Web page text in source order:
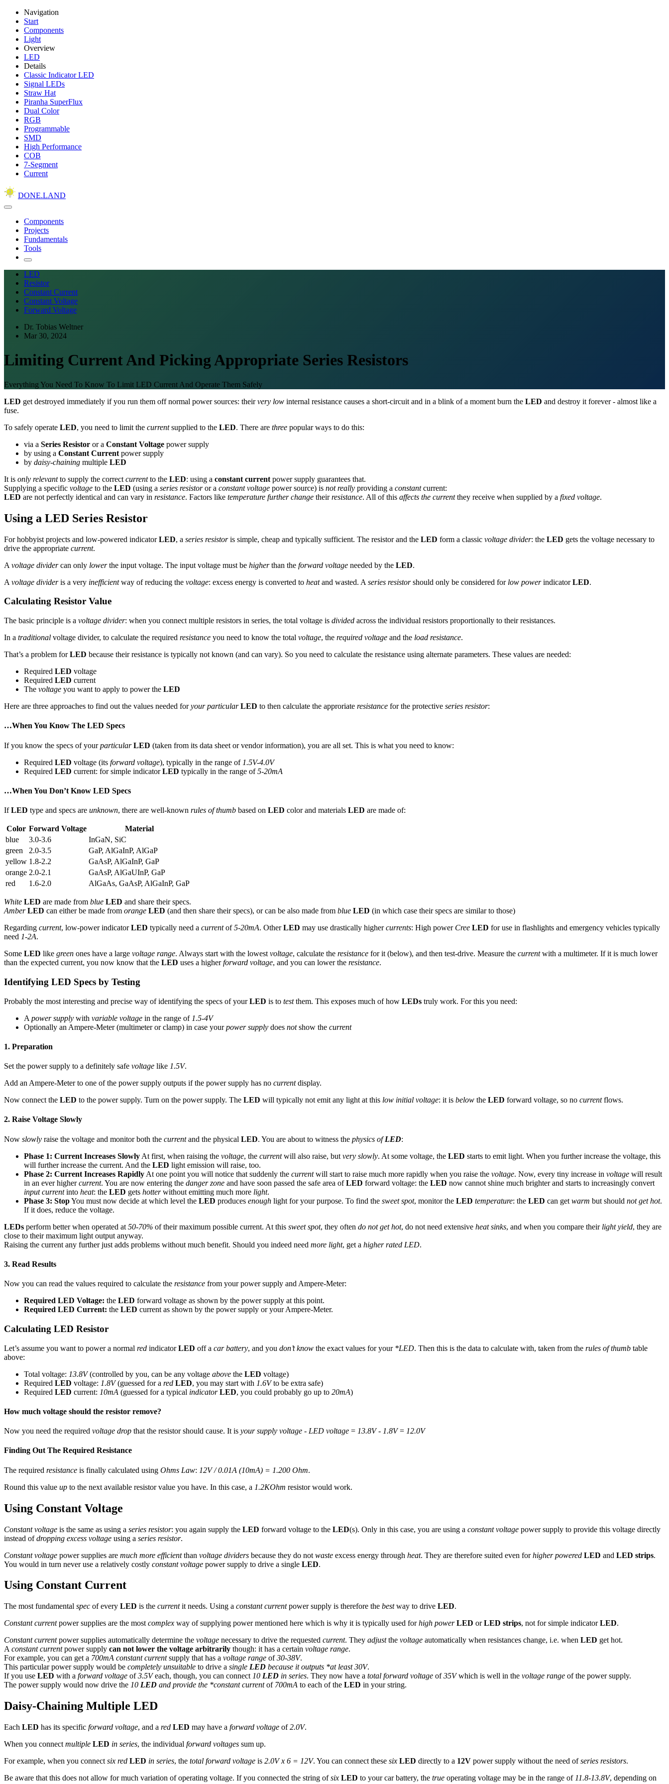
Navigation
Start
Components
Light
Overview
LED
Details
Classic Indicator LED
Signal LEDs
Straw Hat
Piranha SuperFlux
Dual Color
RGB
Programmable
SMD
High Performance
COB
7-Segment
Current
DONE.LAND
Components
Projects
Fundamentals
Tools
LED
Resistor
Constant Current
Constant Voltage
Forward Voltage
Dr. Tobias Weltner
Mar 30, 2024
Limiting Current And Picking Appropriate Series Resistors
Everything You Need To Know To Limit LED Current And Operate Them Safely
LED get destroyed immediately if you run them off normal power sources: theirvery low internal resistance causes a short-circuit and in a blink of a moment burn the LED and destroy it forever - almost like a
fuse.
To safely operate LED, you need to limit the currentsupplied to the LED. There are three popular ways to do this:
via a Series Resistor or a Constant Voltage power supply
by using a Constant Current power supply
by daisy-chaining multiple LED
It is only relevantto supply the correct currentto the LED: using a constant current power supply guarantees that.
Supplying a specific voltage to the LED (using a series resistoror a constant voltage power source) is not really providing a constantcurrent:
LED are not perfectly identical and can vary in resistance. Factors like temperature further change theirresistance. All of this affects the currentthey receive when supplied by a fixed voltage.
Using a LED Series Resistor
For hobbyist projects and low-powered indicatorLED, a series resistoris simple, cheap and typically sufficient. The resistor and the LED form a classic voltage divider: the LED gets the voltage necessary to
drive the appropriate current.
A voltage dividercan only lowerthe input voltage. The input voltage must be higherthan the forward voltage needed by the LED.
A voltage divideris a very inefficientway of reducing the voltage: excess energy is converted to heatand wasted. A series resistorshould only be considered for low powerindicatorLED.
Calculating Resistor Value
The basic principle is a voltage divider: when you connect multiple resistors in series, the total voltage is divided across the individual resistors proportionally to their resistances.
In a traditional voltage divider, to calculate the required resistance you need to know the total voltage, the required voltage and the load resistance.
That’s a problem forLED because their resistance is typically not known (and can vary). So you need to calculate the resistance using alternate parameters. These values are needed:
Required LED voltage
Required LED current
The voltage you want to apply to power the LED
Here are three approaches to find out the values needed foryour particular LED to then calculate the approriate resistance for the protective series resistor:
…When You Know The LED Specs
If you know the specs of yourparticular LED (taken from its data sheet or vendor information), you are all set. This is what you need to know:
Required LED voltage (its forward voltage), typically in the range of 1.5V-4.0V
Required LED current: for simple indicatorLED typically in the range of5-20mA
…When You Don’t Know LED Specs
IfLED type and specs are unknown, there are well-known rules of thumb based on LED color and materials LED are made of:
Color Forward Voltage
Material
blue
3.0-3.6
InGaN, SiC
green
2.0-3.5
GaP, AlGaInP, AlGaP
yellow 1.8-2.2
GaAsP, AlGaInP, GaP
orange 2.0-2.1
GaAsP, AlGaUInP, GaP
red
1.6-2.0 AlGaAs, GaAsP, AlGaInP, GaP
White LED are made from blue LED and share their specs.
Amber LED can either be made from orange LED (and then share their specs), or can be also made from blue LED (in which case their specs are similar to those)
Regarding current, low-power indicatorLED typically need a currentof5-20mA. OtherLED may use drastically highercurrents: High power Cree LED for use in flashlights and emergency vehicles typically
need 1-2A.
Some LED like green ones have a large voltage range. Always start with the lowest voltage, calculate the resistance for it (below), and then test-drive. Measure the currentwith a multimeter. If it is much lower
than the expected current, you now know that the LED uses a higherforward voltage, and you can lower the resistance.
Identifying LED Specs by Testing
Probably the most interesting and precise way of identifying the specs of yourLED is to testthem. This exposes much of how LEDs truly work. For this you need:
A power supply with variable voltage in the range of 1.5-4V
Optionally an Ampere-Meter (multimeter or clamp) in case yourpower supply does notshow the current
1. Preparation
Set the power supply to a definitely safe voltage like 1.5V.
Add an Ampere-Meter to one of the power supply outputs if the power supply has no currentdisplay.
Now connect the LED to the power supply. Turn on the power supply. The LED will typically not emit any light at this low initial voltage: it is below the LED forward voltage, so no currentflows.
2. Raise Voltage Slowly
Now slowly raise the voltage and monitor both the currentand the physical LED. You are about to witness the physics ofLED:
Phase 1: Current Increases Slowly At first, when raising the voltage, the currentwill also raise, but very slowly. At some voltage, the LED starts to emit light. When you further increase the voltage, this
will further increase the current. And the LED light emission will raise, too.
Phase 2: Current Increases Rapidly At one point you will notice that suddenly the currentwill start to raise much more rapidly when you raise the voltage. Now, every tiny increase in voltage will result
in an ever highercurrent. You are now entering the danger zone and have soon passed the safe area ofLED forward voltage: the LED now cannot shine much brighter and starts to increasingly convert
input currentinto heat: the LED gets hotterwithout emitting much more light.
Phase 3: StopYou must now decide at which level the LED produces enough light for your purpose. To find the sweet spot, monitor the LED temperature: the LED can get warm but should not get hot.
If it does, reduce the voltage.
LEDs perform better when operated at 50-70% of their maximum possible current. At this sweet spot, they often do not get hot, do not need extensive heat sinks, and when you compare their light yield, they are
close to their maximum light output anyway.
Raising the current any further just adds problems without much benefit. Should you indeed need more light, get a higher rated LED.
3. Read Results
Now you can read the values required to calculate the resistance from your power supply and Ampere-Meter:
Required LED Voltage: the LED forward voltage as shown by the power supply at this point.
Required LED Current: the LED current as shown by the power supply or your Ampere-Meter.
Calculating LED Resistor
Let’s assume you want to power a normal red indicatorLED off a car battery, and you don’t know the exact values for your *LED. Then this is the data to calculate with, taken from the rules of thumb table
above:
Total voltage: 13.8V(controlled by you, can be any voltage above the LED voltage)
Required LED voltage: 1.8V(guessed for a red LED, you may start with 1.6Vto be extra safe)
Required LED current: 10mA (guessed for a typical indicator LED, you could probably go up to 20mA)
How much voltage should the resistor remove?
Now you need the required voltage drop that the resistor should cause. It is your supply voltage - LED voltage = 13.8V - 1.8V= 12.0V
Finding Out The Required Resistance
The required resistance is finally calculated using Ohms Law: 12V / 0.01A (10mA) = 1.200 Ohm.
Round this value up to the next available resistor value you have. In this case, a 1.2KOhm resistor would work.
Using Constant Voltage
Constant voltage is the same as using a series resistor: you again supply the LED forward voltage to the LED(s). Only in this case, you are using a constant voltage power supply to provide this voltage directly
instead ofdropping excess voltage using a series resistor.
Constant voltage power supplies are much more efficientthan voltage dividers because they do not waste excess energy through heat. They are therefore suited even forhigher powered LED and LED strips.
You would in turn never use a relatively costly constant voltage power supply to drive a single LED.
Using Constant Current
The most fundamental spec of every LED is the currentit needs. Using a constant currentpower supply is therefore the bestway to drive LED.
Constant currentpower supplies are the most complex way of supplying power mentioned here which is why it is typically used forhigh power LED orLED strips, not for simple indicatorLED.
Constant currentpower supplies automatically determine the voltage necessary to drive the requested current. They adjustthe voltage automatically when resistances change, i.e. when LED get hot.
A constant currentpower supply can not lower the voltage arbitrarily though: it has a certain voltage range.
For example, you can get a 700mA constant currentsupply that has a voltage range of30-38V.
This particular power supply would be completely unsuitable to drive a single LED because it outputs *at least 30V.
If you use LED with a forward voltage of3.5Veach, though, you can connect 10 LED in series. They now have a total forward voltage of35Vwhich is well in the voltage range of the power supply.
The power supply would now drive the 10 LED and provide the *constant currentof 700mA to each of the LED in your string.
Daisy-Chaining Multiple LED
Each LED has its specific forward voltage, and a red LED may have a forward voltage of2.0V.
When you connect multiple LED in series, the individual forward voltages sum up.
For example, when you connect six red LED in series, the total forward voltage is 2.0V x 6 = 12V. You can connect these six LED directly to a 12V power supply without the need ofseries resistors.
Be aware that this does not allow for much variation of operating voltage. If you connected the string ofsix LED to your car battery, the true operating voltage may be in the range of 11.8-13.8V, depending on